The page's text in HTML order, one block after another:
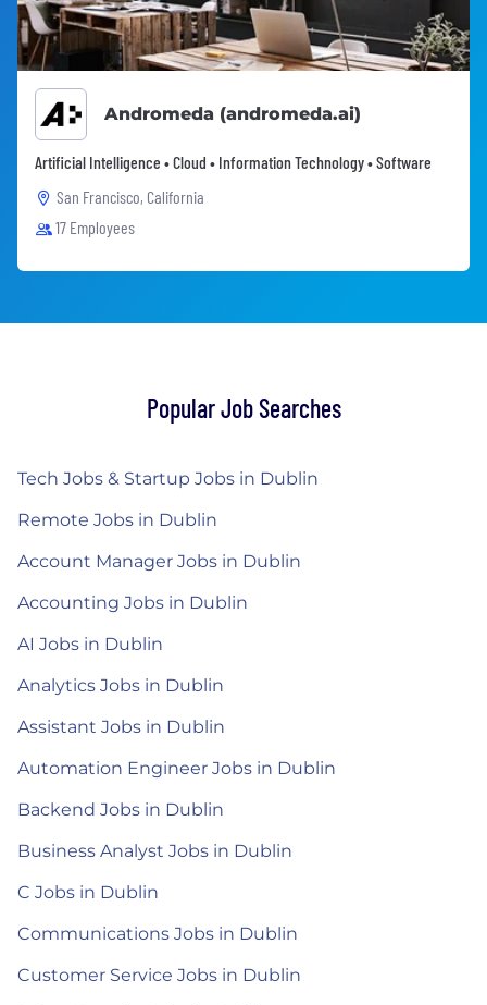
Andromeda (andromeda.ai)
Artificial Intelligence • Cloud • Information Technology • Software
San Francisco, California
17 Employees
Popular Job Searches
Tech Jobs & Startup Jobs in Dublin
Remote Jobs in Dublin
Account Manager Jobs in Dublin
Accounting Jobs in Dublin
AI Jobs in Dublin
Analytics Jobs in Dublin
Assistant Jobs in Dublin
Automation Engineer Jobs in Dublin
Backend Jobs in Dublin
Business Analyst Jobs in Dublin
C Jobs in Dublin
Communications Jobs in Dublin
Customer Service Jobs in Dublin